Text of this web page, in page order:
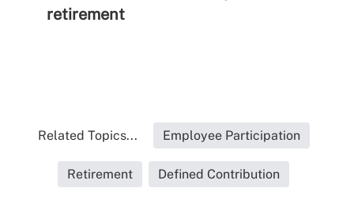
retirement
Related Topics... Employee Participation
Retirement Defined Contribution